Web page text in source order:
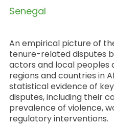
Senegal
An empirical picture of
tenure-related disputes
actors and local peoples
regions and countries in
statistical evidence of
disputes, including their
prevalence of violence,
regulatory interventions.